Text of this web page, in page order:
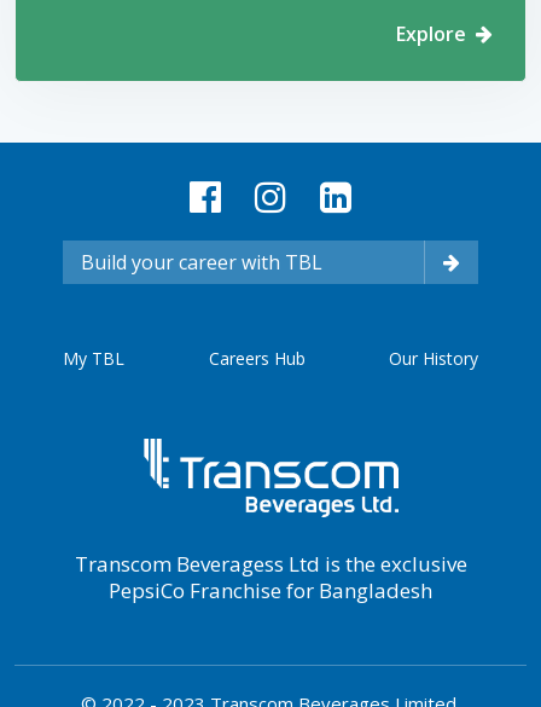
Explore
Build your career with TBL
My TBL Careers Hub Our History
Transcom Beveragess Ltd is the exclusive
PepsiCo Franchise for Bangladesh